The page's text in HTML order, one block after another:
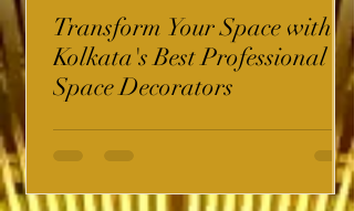
Transform Your Space with
Kolkata's Best Professional
Space Decorators